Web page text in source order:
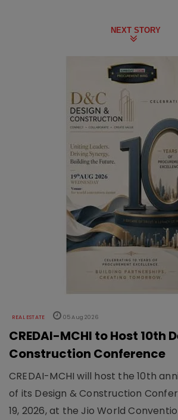
NEXT STORY
REAL ESTATE 05 Aug 2026
CREDAI-MCHI to Host 10th
Construction Conference
CREDAI-MCHI will host the 10th
of its Design & Construction
19, 2026, at the Jio World